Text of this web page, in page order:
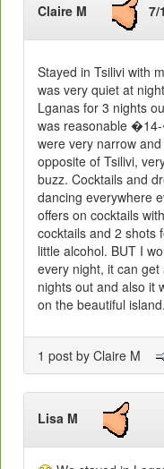
Claire M 7/
Stayed in Tsilivi with
was very quiet at
Lganas for 3 nights
was reasonable
were very narrow
opposite of Tsilivi,
buzz. Cocktails and
dancing everywhere
offers on cocktails
cocktails and 2 shots
little alcohol. BUT I
every night, it can
nights out and also it
on the beautiful island.
1 post by Claire M
Lisa M